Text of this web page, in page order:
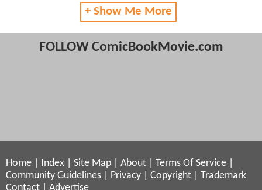
+ Show Me More
FOLLOW ComicBookMovie.com
Home Index Site Map About Terms Of Service
Community Guidelines
Privacy Copyright
Trademark